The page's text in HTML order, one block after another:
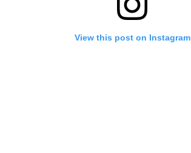
View this post on Instagram